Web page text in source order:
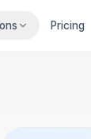
Pricing